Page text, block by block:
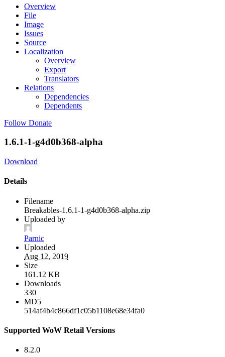
Overview
File
Image
Issues
Source
Localization
Overview
Export
Translators
Relations
Dependencies
Dependents
Follow Donate
1.6.1-1-g4d0b368-alpha
Download
Details
Filename
Breakables-1.6.1-1-g4d0b368-alpha.zip
Uploaded by
Parnic
Uploaded
Aug 12, 2019
Size
161.12 KB
Downloads
330
MD5
514af4b4c866df1c05b1108e68e34fa0
Supported WoW Retail Versions
8.2.0